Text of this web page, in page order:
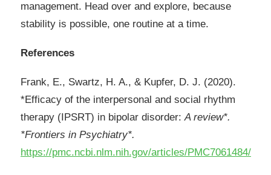
management. Head over and explore, because
stability is possible, one routine at a time.
References
Frank, E., Swartz, H. A., & Kupfer, D. J. (2020).
*Efficacy of the interpersonal and social rhythm
therapy (IPSRT) in bipolar disorder: A review*.
*Frontiers in Psychiatry*.
https://pmc.ncbi.nlm.nih.gov/articles/PMC7061484/